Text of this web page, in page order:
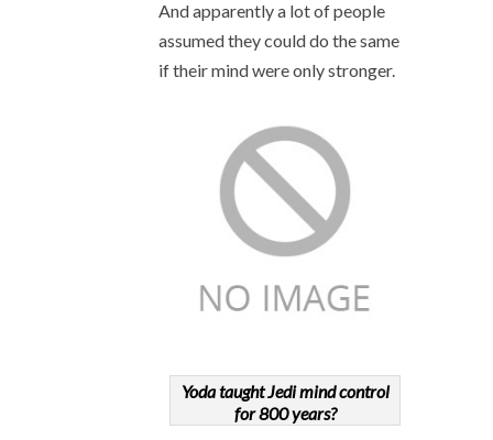
And apparently a lot of people
assumed they could do the same
if their mind were only stronger.
Yoda taught Jedi mind control
for 800 years?